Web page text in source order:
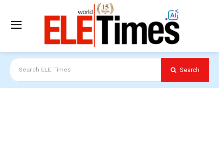
Search ELE Times Search